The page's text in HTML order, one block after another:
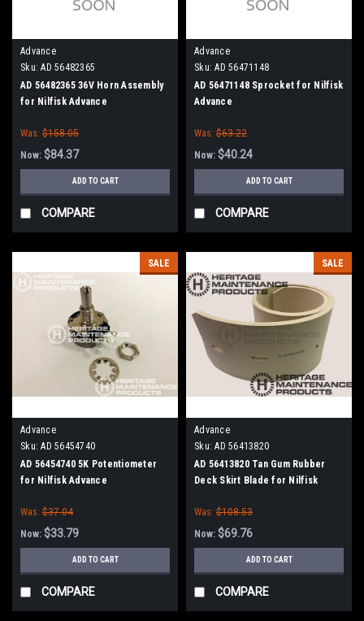
Advance
Sku: AD 56482365
AD 56482365 36V Horn Assembly
for Nilfisk Advance
Was: $158.05
Now: $84.37
ADD TO CART
COMPARE
Advance
Sku: AD 56471148
AD 56471148 Sprocket for Nilfisk
Advance
Was: $63.22
Now: $40.24
ADD TO CART
COMPARE
SALE
Advance
Sku: AD 56454740
AD 56454740 5K Potentiometer
for Nilfisk Advance
Was: $37.04
Now: $33.79
ADD TO CART
COMPARE
SALE
Advance
Sku: AD 56413820
AD 56413820 Tan Gum Rubber
Deck Skirt Blade for Nilfisk
Was: $108.53
Now: $69.76
ADD TO CART
COMPARE